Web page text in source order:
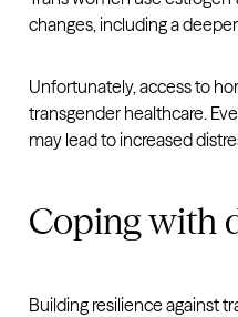
changes, including a
Unfortunately, access to
transgender healthcare.
may lead to increased
Coping with
Building resilience against